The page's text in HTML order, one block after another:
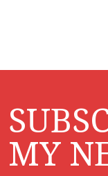
small
into
big
challenges
MY